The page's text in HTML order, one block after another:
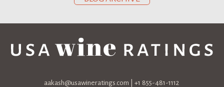
aakash@usawineratings.com | +1 855-481-1112